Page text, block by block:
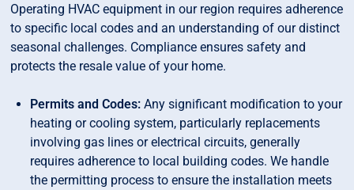
Operating HVAC equipment in our region requires adherence
to specific local codes and an understanding of our distinct
seasonal challenges. Compliance ensures safety and
protects the resale value of your home.
Permits and Codes:Any significant modification to your
heating or cooling system, particularly replacements
involving gas lines or electrical circuits, generally
requires adherence to local building codes. We handle
the permitting process to ensure the installation meets